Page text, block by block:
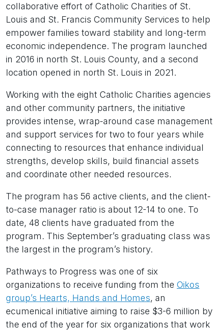
collaborative effort of Catholic Charities of St.
Louis and St. Francis Community Services to help
empower families toward stability and long-term
economic independence. The program launched
in 2016 in north St. Louis County, and a second
location opened in north St. Louis in 2021.
Working with the eight Catholic Charities agencies
and other community partners, the initiative
provides intense, wrap-around case management
and support services for two to four years while
connecting to resources that enhance individual
strengths, develop skills, build financial assets
and coordinate other needed resources.
The program has 56 active clients, and the client-
to-case manager ratio is about 12-14 to one. To
date, 48 clients have graduated from the
program. This September’s graduating class was
the largest in the program’s history.
Pathways to Progress was one of six
organizations to receive funding from the Oikos
group’s Hearts, Hands and Homes, an
ecumenical initiative aiming to raise $3-6 million by
the end of the year for six organizations that work